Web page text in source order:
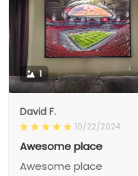
1
David F.
10/22/2024
Awesome place
Awesome place